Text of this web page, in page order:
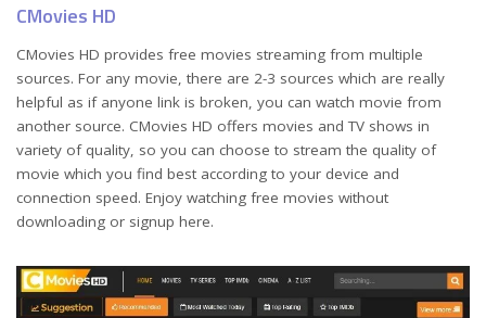
CMovies HD
CMovies HD provides free movies streaming from multiple
sources. For any movie, there are 2-3 sources which are really
helpful as if anyone link is broken, you can watch movie from
another source. CMovies HD offers movies and TV shows in
variety of quality, so you can choose to stream the quality of
movie which you find best according to your device and
connection speed. Enjoy watching free movies without
downloading or signup here.